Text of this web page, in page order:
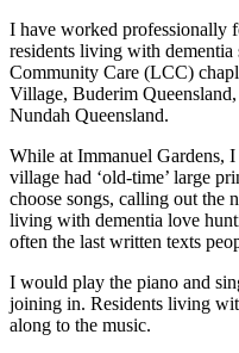
I have worked professionally
residents living with
Community Care (LCC)
Village, Buderim
Nundah Queensland.
While at Immanuel Gardens,
village had ‘old-time’ large
choose songs, calling out the
living with dementia love
often the last written texts
I would play the piano and
joining in. Residents living
along to the music.